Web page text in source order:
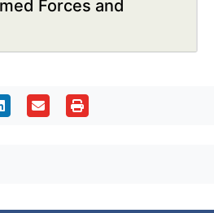
Forces and